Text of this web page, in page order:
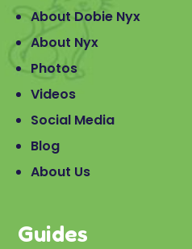
About Dobie Nyx
About Nyx
Photos
Videos
Social Media
Blog
About Us
Guides